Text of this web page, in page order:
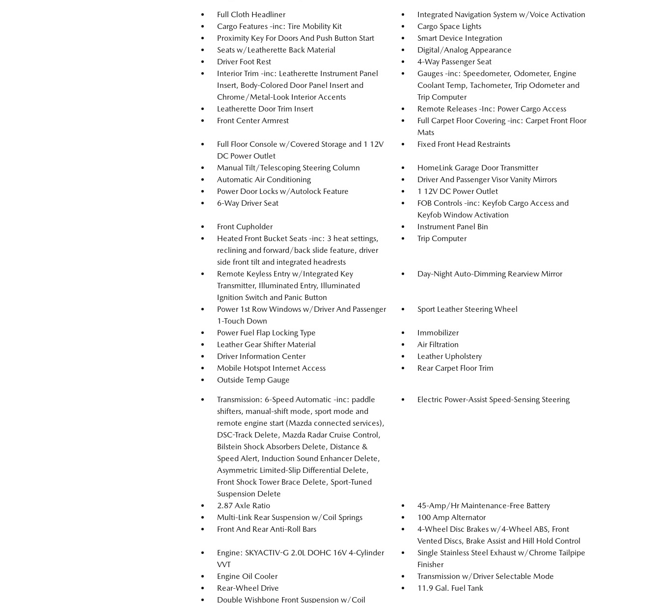
Full Cloth Headliner
Integrated Navigation System w/Voice Activation
Cargo Features -inc: Tire Mobility Kit
Cargo Space Lights
Proximity Key For Doors And Push Button Start
Smart Device Integration
Seats w/Leatherette Back Material
Digital/Analog Appearance
Driver Foot Rest
4-Way Passenger Seat
Interior Trim -inc: Leatherette Instrument Panel
Insert, Body-Colored Door Panel Insert and
Chrome/Metal-Look Interior Accents
Gauges -inc: Speedometer, Odometer, Engine
Coolant Temp, Tachometer, Trip Odometer and
Trip Computer
Leatherette Door Trim Insert
Remote Releases -Inc: Power Cargo Access
Front Center Armrest
Full Carpet Floor Covering -inc: Carpet Front Floor
Mats
Full Floor Console w/Covered Storage and 1 12V
DC Power Outlet
Fixed Front Head Restraints
Manual Tilt/Telescoping Steering Column
HomeLink Garage Door Transmitter
Automatic Air Conditioning
Driver And Passenger Visor Vanity Mirrors
Power Door Locks w/Autolock Feature
1 12V DC Power Outlet
6-Way Driver Seat
FOB Controls -inc: Keyfob Cargo Access and
Keyfob Window Activation
Front Cupholder
Instrument Panel Bin
Heated Front Bucket Seats -inc: 3 heat settings,
reclining and forward/back slide feature, driver
side front tilt and integrated headrests
Trip Computer
Remote Keyless Entry w/Integrated Key
Transmitter, Illuminated Entry, Illuminated
Ignition Switch and Panic Button
Day-Night Auto-Dimming Rearview Mirror
Power 1st Row Windows w/Driver And Passenger
1-Touch Down
Sport Leather Steering Wheel
Power Fuel Flap Locking Type
Immobilizer
Leather Gear Shifter Material
Air Filtration
Driver Information Center
Leather Upholstery
Mobile Hotspot Internet Access
Rear Carpet Floor Trim
Outside Temp Gauge
Transmission: 6-Speed Automatic -inc: paddle
shifters, manual-shift mode, sport mode and
remote engine start (Mazda connected services),
DSC-Track Delete, Mazda Radar Cruise Control,
Bilstein Shock Absorbers Delete, Distance &
Speed Alert, Induction Sound Enhancer Delete,
Asymmetric Limited-Slip Differential Delete,
Front Shock Tower Brace Delete, Sport-Tuned
Suspension Delete
Electric Power-Assist Speed-Sensing Steering
2.87 Axle Ratio
45-Amp/Hr Maintenance-Free Battery
Multi-Link Rear Suspension w/Coil Springs
100 Amp Alternator
Front And Rear Anti-Roll Bars
4-Wheel Disc Brakes w/4-Wheel ABS, Front
Vented Discs, Brake Assist and Hill Hold Control
Engine: SKYACTIV-G 2.0L DOHC 16V 4-Cylinder
VVT
Single Stainless Steel Exhaust w/Chrome Tailpipe
Finisher
Engine Oil Cooler
Transmission w/Driver Selectable Mode
Rear-Wheel Drive
11.9 Gal. Fuel Tank
Double Wishbone Front Suspension w/Coil